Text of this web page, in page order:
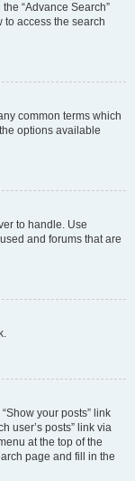
“Advance Search”
to access the search
common terms which
options available
to handle. Use
and forums that are
your posts” link
user’s posts” link via
at the top of the
page and fill in the